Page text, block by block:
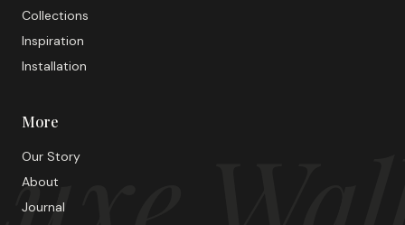
Collections
Inspiration
Installation
More
Our Story
About
Journal